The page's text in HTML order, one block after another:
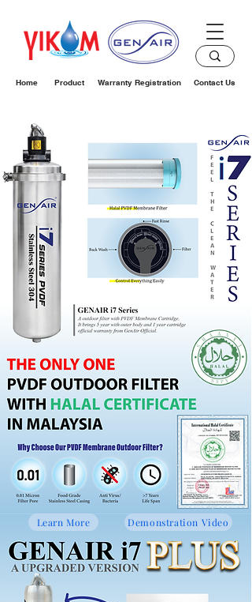
Home Product Warranty Registration Contact Us
Learn More Demonstration Video